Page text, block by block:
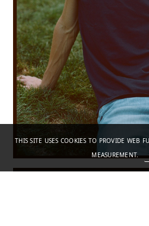
THIS SITE USES COOKIES TO PROVIDE WEB
MEASUREMENT.